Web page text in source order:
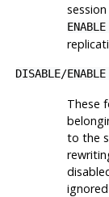
session
DISABLE/
These
to the